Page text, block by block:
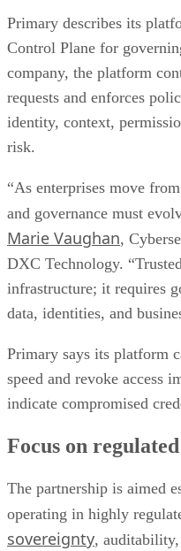
Primary describes its
Control Plane for
company, the platform
requests and enforces
identity, context,
risk.
“As enterprises move
and governance must
Marie Vaughan,
DXC Technology.
infrastructure; it requires
data, identities, and
Primary says its platform
speed and revoke access
indicate compromised
Focus on
The partnership is aimed
operating in highly
sovereignty, auditability,